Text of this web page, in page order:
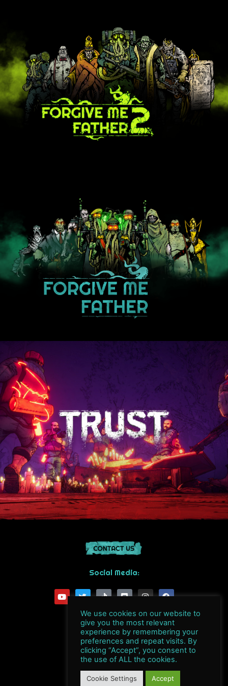
Social Media:
Y
o
u
T
w
t
t
e
r
T
i
t
o
k
D
i
c
o
r
d
I
n
t
a
g
r
a
m
F
a
e
b
o
o
k
Byte Barrel S.A.
We use cookies on our website to
give you the most relevant
experience by remembering your
preferences and repeat visits. By
clicking “Accept”, you consent to
the use of ALL the cookies.
Cookie Settings Accept